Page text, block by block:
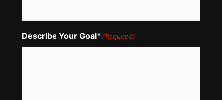
Describe Your Goal* (Required)